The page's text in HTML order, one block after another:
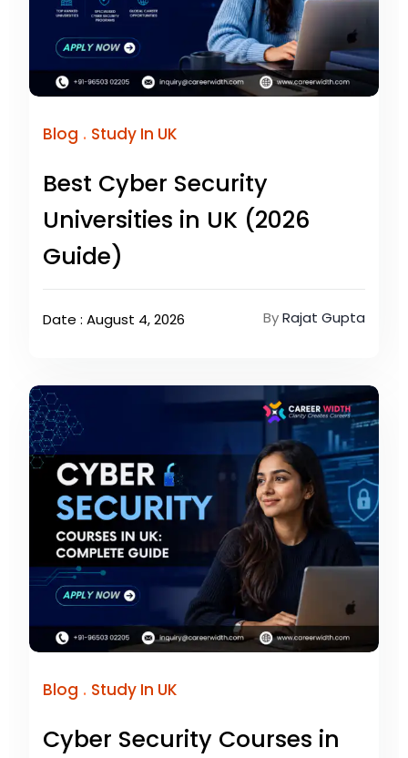
Blog . Study In UK
Best Cyber Security
Universities in UK (2026
Guide)
Date : August 4, 2026 ByRajat Gupta
Blog . Study In UK
Cyber Security Courses in